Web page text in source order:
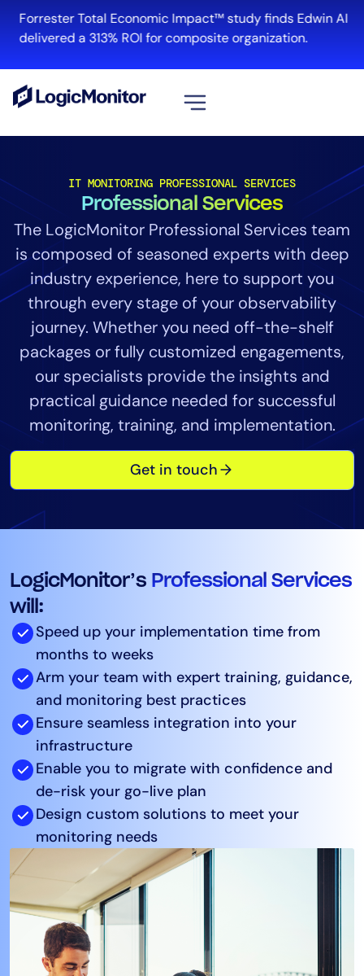
Forrester Total Economic Impact™ study finds Edwin AI
delivered a 313% ROI for composite organization.
IT MONITORING PROFESSIONAL SERVICES
Professional Services
The LogicMonitor Professional Services team
is composed of seasoned experts with deep
industry experience, here to support you
through every stage of your observability
journey. Whether you need off-the-shelf
packages or fully customized engagements,
our specialists provide the insights and
practical guidance needed for successful
monitoring, training, and implementation.
Get in touch
LogicMonitor’s Professional Services
will:
Speed up your implementation time from
months to weeks
Arm your team with expert training, guidance,
and monitoring best practices
Ensure seamless integration into your
infrastructure
Enable you to migrate with confidence and
de-risk your go-live plan
Design custom solutions to meet your
monitoring needs
Platform
Infrastructure
Cloud & Multi-Cloud
Log Management
Edwin AI
Solution
Automation
Tool Consolidation
Reduce MTTR
Cost Optimization
Industry
Public Sector
MSP
Role
CIO
ITOps
CloudOps
AIOps